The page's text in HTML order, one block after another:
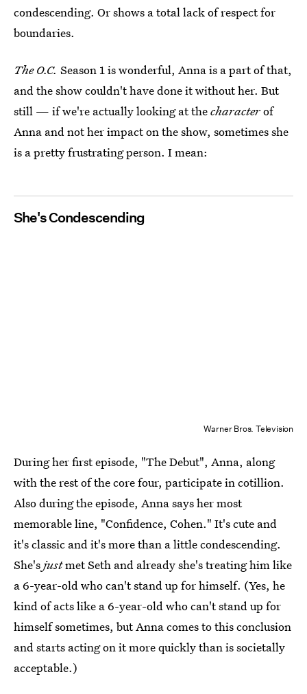
condescending. Or shows a total lack of respect for
boundaries.
The O.C. Season 1 is wonderful, Anna is a part of that,
and the show couldn't have done it without her. But
still — if we're actually looking at thecharacterof
Anna and not her impact on the show, sometimes she
is a pretty frustrating person. I mean:
She's Condescending
Warner Bros. Television
During her first episode, "The Debut", Anna, along
with the rest of the core four, participate in cotillion.
Also during the episode, Anna says her most
memorable line, "Confidence, Cohen." It's cute and
it's classic and it's more than a little condescending.
She'sjustmet Seth and already she's treating him like
a 6-year-old who can't stand up for himself. (Yes, he
kind of acts like a 6-year-old who can't stand up for
himself sometimes, but Anna comes to this conclusion
and starts acting on it more quickly than is societally
acceptable.)